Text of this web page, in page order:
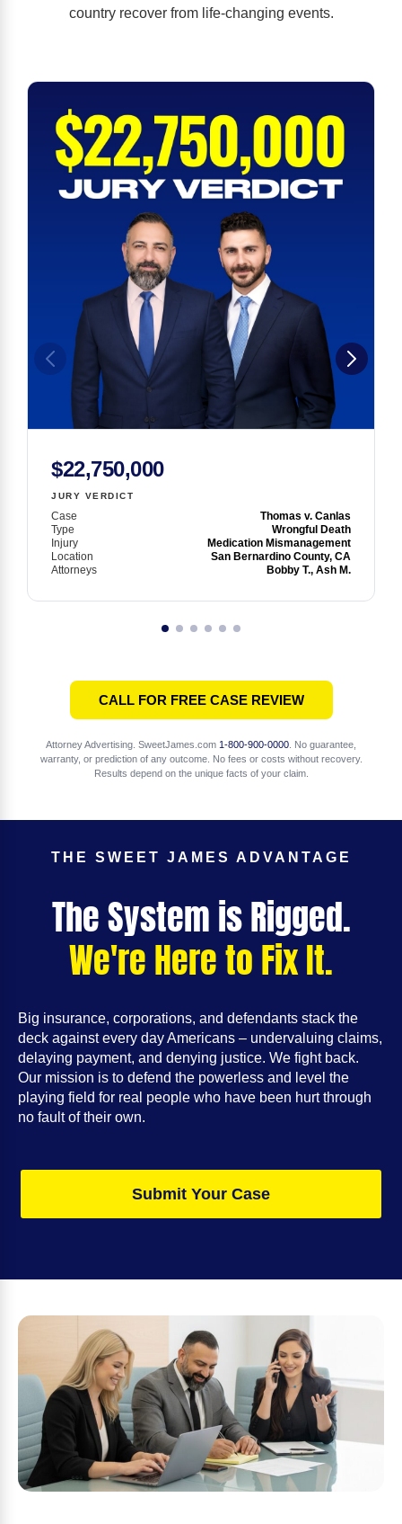
country recover from life-changing events.
$22,750,000
JURY VERDICT
Case
Thomas v. Canlas
Type
Wrongful Death
Injury
Medication Mismanagement
Location
San Bernardino County, CA
Attorneys
Bobby T., Ash M.
CALL FOR FREE CASE REVIEW
Attorney Advertising. SweetJames.com 1-800-900-0000 . No guarantee,
warranty, or prediction of any outcome. No fees or costs without recovery.
Results depend on the unique facts of your claim.
THE SWEET JAMES ADVANTAGE
The System is Rigged.
We're Here to Fix It.
Big insurance, corporations, and defendants stack the
deck against every day Americans – undervaluing claims,
delaying payment, and denying justice. We fight back.
Our mission is to defend the powerless and level the
playing field for real people who have been hurt through
no fault of their own.
Submit Your Case